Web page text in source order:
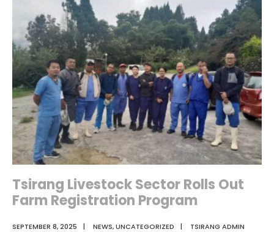
Olympic
Committee’s
Multi-
Sports
Hall
Tsirang Livestock Sector Rolls Out
Farm Registration Program
SEPTEMBER 8, 2025 | NEWS,UNCATEGORIZED | TSIRANG ADMIN